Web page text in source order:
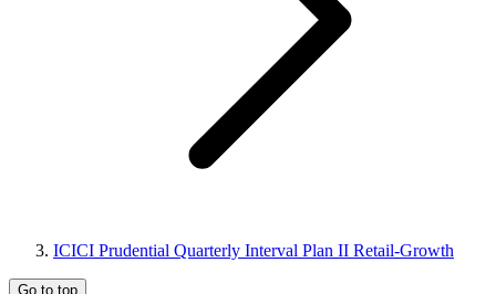
ICICI Prudential Quarterly Interval Plan II Retail-Growth
Go to top